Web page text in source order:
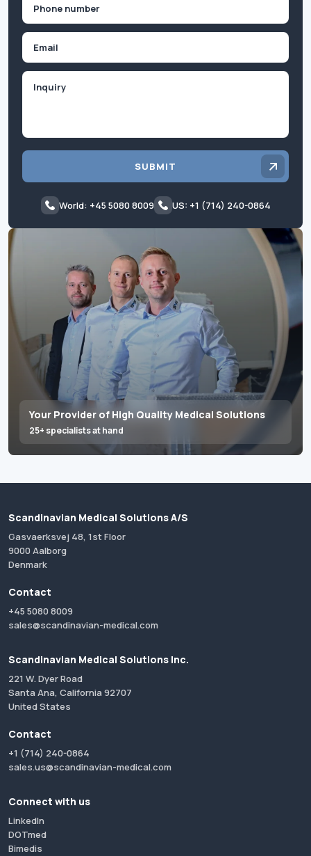
Your Provider of High Quality Medical Solutions
25+ specialists at hand
SUBMIT
World: +45 5080 8009 US: +1 (714) 240-0864
Scandinavian Medical Solutions A/S
Gasvaerksvej 48, 1st Floor
9000 Aalborg
Denmark
Contact
+45 5080 8009
sales@scandinavian-medical.com
Scandinavian Medical Solutions Inc.
221 W. Dyer Road
Santa Ana, California 92707
United States
Contact
+1 (714) 240-0864
sales.us@scandinavian-medical.com
Connect with us
LinkedIn
DOTmed
Bimedis